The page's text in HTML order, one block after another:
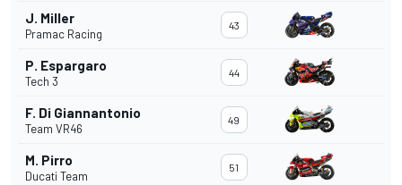
J. Miller
Pramac Racing
43
P. Espargaro
Tech 3
44
F. Di Giannantonio
Team VR46
49
M. Pirro
Ducati Team
51